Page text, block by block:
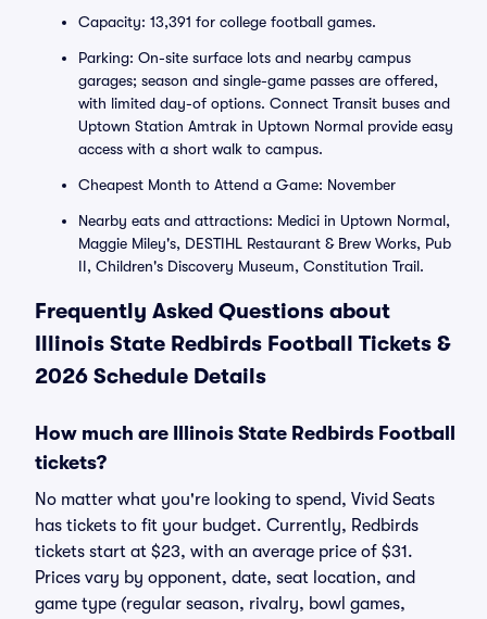
Capacity: 13,391 for college football games.
Parking: On-site surface lots and nearby campus
garages; season and single-game passes are offered,
with limited day-of options. Connect Transit buses and
Uptown Station Amtrak in Uptown Normal provide easy
access with a short walk to campus.
Cheapest Month to Attend a Game: November
Nearby eats and attractions: Medici in Uptown Normal,
Maggie Miley's, DESTIHL Restaurant & Brew Works, Pub
II, Children's Discovery Museum, Constitution Trail.
Frequently Asked Questions about
Illinois State Redbirds Football Tickets &
2026 Schedule Details
How much are Illinois State Redbirds Football
tickets?
No matter what you're looking to spend, Vivid Seats
has tickets to fit your budget. Currently, Redbirds
tickets start at $23, with an average price of $31.
Prices vary by opponent, date, seat location, and
game type (regular season, rivalry, bowl games,